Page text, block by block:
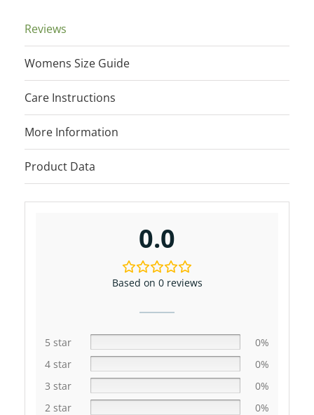
Reviews
Womens Size Guide
Care Instructions
More Information
Product Data
0.0
Based on 0 reviews
5 star
0%
4 star
0%
3 star
0%
2 star
0%